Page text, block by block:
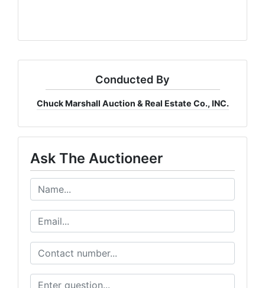
Conducted By
Chuck Marshall Auction & Real Estate Co., INC.
Ask The Auctioneer